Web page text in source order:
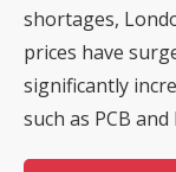
shortages,
prices have
significantly
such as PCB and